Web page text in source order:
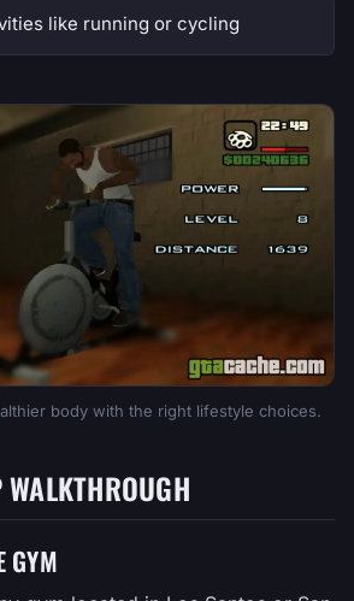
like running or cycling
body with the right lifestyle choices.
GYM